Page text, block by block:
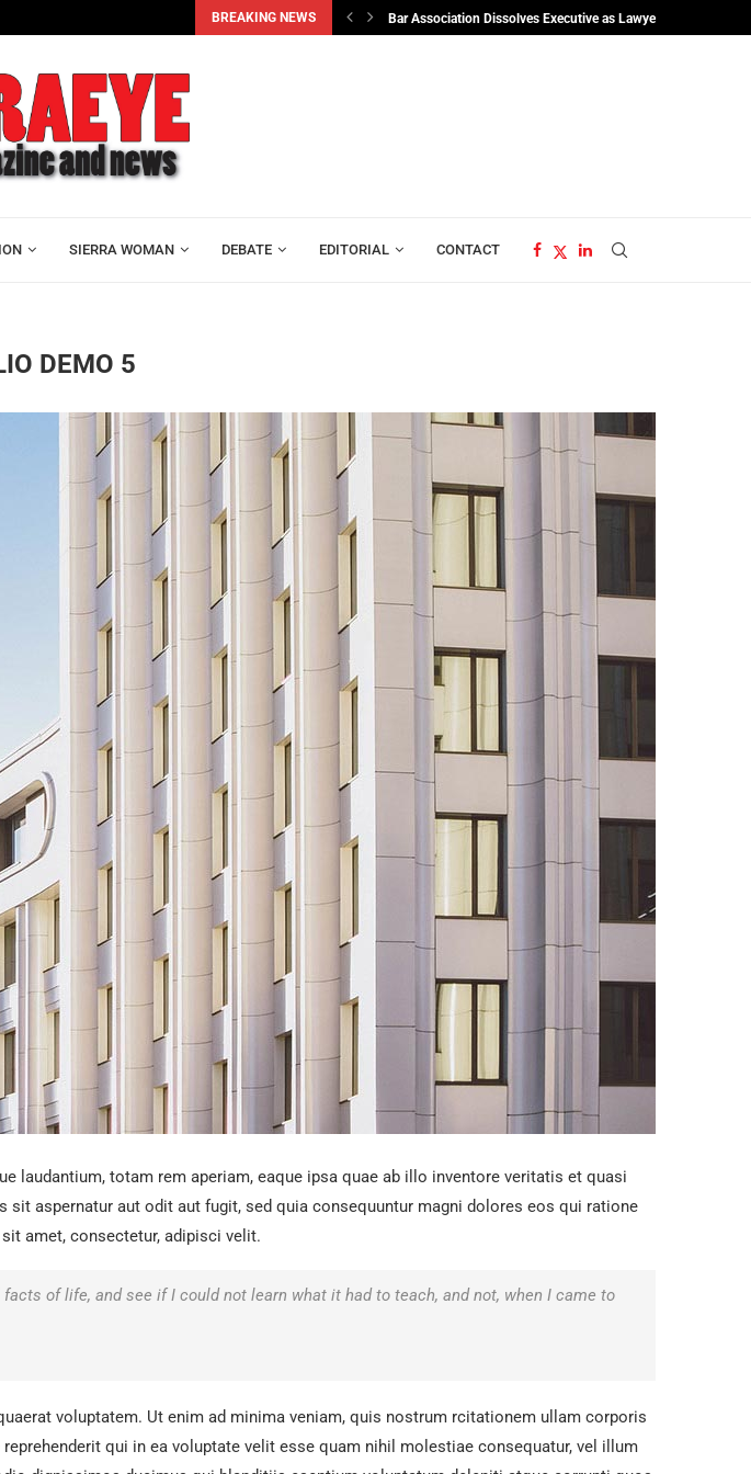
BREAKING NEWS
or Statistical Recovery? Assessing President Bio’s... Bar Association Dissolves Executive as Lawyers Elect Osman...
SIERRA WOMAN DEBATE EDITORIAL CONTACT
DEMO 5
totam rem aperiam, eaque ipsa quae ab illo inventore veritatis et quasi
aspernatur aut odit aut fugit, sed quia consequuntur magni dolores eos qui ratione
amet, consectetur, adipisci velit.
of life, and see if I could not learn what it had to teach, and not, when I came to
voluptatem. Ut enim ad minima veniam, quis nostrum rcitationem ullam corporis
qui in ea voluptate velit esse quam nihil molestiae consequatur, vel illum